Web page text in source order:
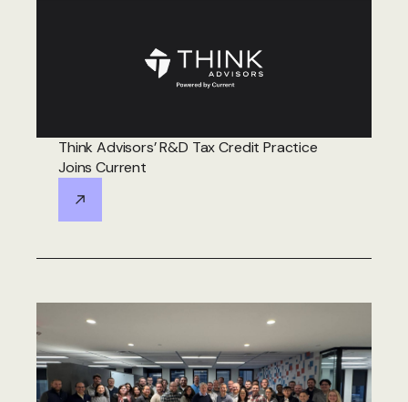
Think Advisors’ R&D Tax Credit Practice
Joins Current